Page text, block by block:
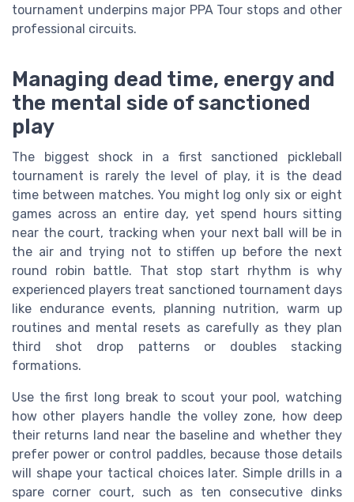
tournament underpins major PPA Tour stops and other
professional circuits.
Managing dead time, energy and
the mental side of sanctioned
play
The biggest shock in a first sanctioned pickleball
tournament is rarely the level of play, it is the dead
time between matches. You might log only six or eight
games across an entire day, yet spend hours sitting
near the court, tracking when your next ball will be in
the air and trying not to stiffen up before the next
round robin battle. That stop start rhythm is why
experienced players treat sanctioned tournament days
like endurance events, planning nutrition, warm up
routines and mental resets as carefully as they plan
third shot drop patterns or doubles stacking
formations.
Use the first long break to scout your pool, watching
how other players handle the volley zone, how deep
their returns land near the baseline and whether they
prefer power or control paddles, because those details
will shape your tactical choices later. Simple drills in a
spare corner court, such as ten consecutive dinks